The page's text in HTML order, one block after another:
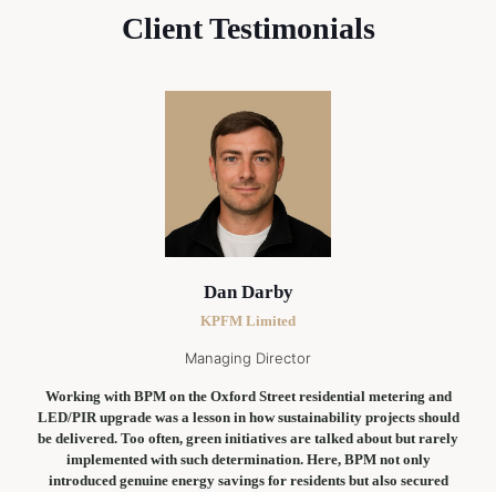
Client Testimonials
Dan Darby
KPFM Limited
Managing Director
Working with BPM on the Oxford Street residential metering and
LED/PIR upgrade was a lesson in how sustainability projects should
be delivered. Too often, green initiatives are talked about but rarely
implemented with such determination. Here, BPM not only
introduced genuine energy savings for residents but also secured